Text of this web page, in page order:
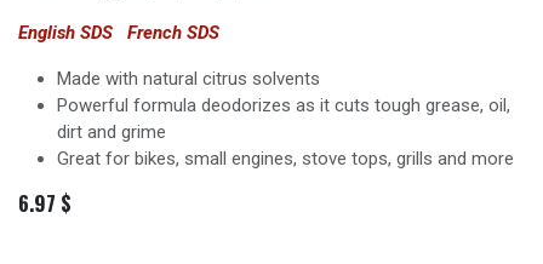
English SDS French SDS
Made with natural citrus solvents
Powerful formula deodorizes as it cuts tough grease, oil,
dirt and grime
Great for bikes, small engines, stove tops, grills and more
6.97 $